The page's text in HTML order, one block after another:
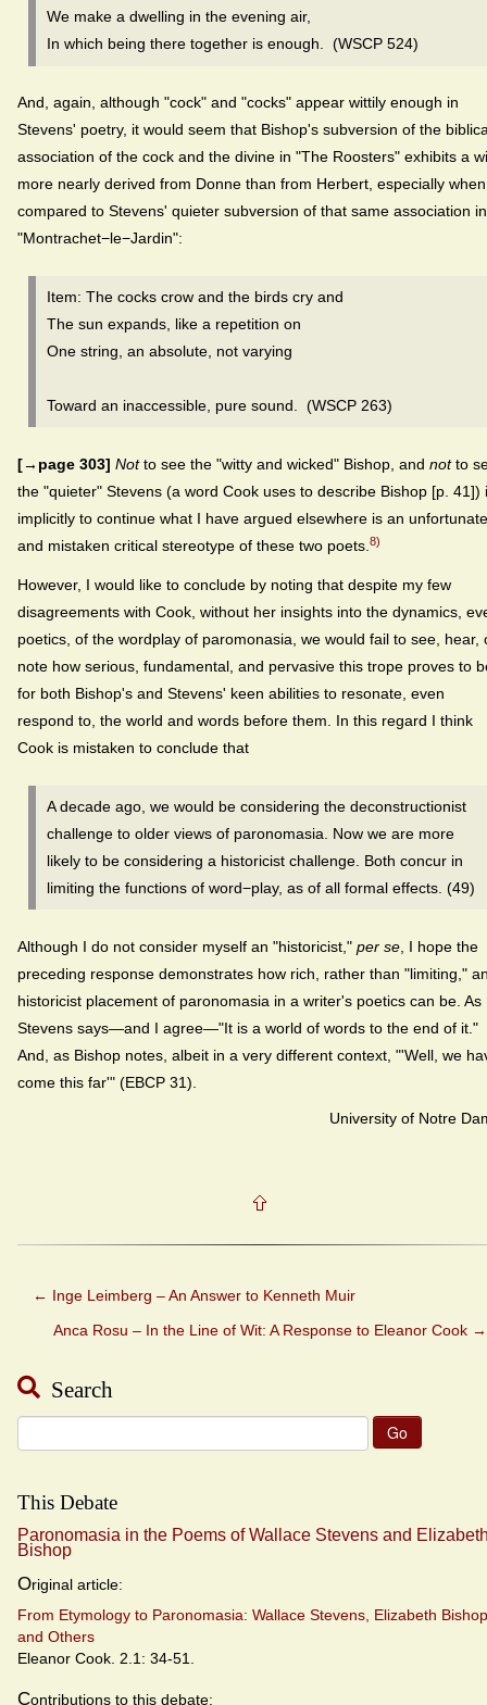
We make a dwelling in the evening air,
In which being there together is enough. (WSCP 524)
And, again, although "cock" and "cocks" appear wittily enough in
Stevens' poetry, it would seem that Bishop's subversion of the
association of the cock and the divine in "The Roosters" exhibits a
more nearly derived from Donne than from Herbert, especially when
compared to Stevens' quieter subversion of that same association in
"Montrachet−le−Jardin":
Item: The cocks crow and the birds cry and
The sun expands, like a repetition on
One string, an absolute, not varying
Toward an inaccessible, pure sound. (WSCP 263)
[→page 303] Notto see the "witty and wicked" Bishop, and notto
the "quieter" Stevens (a word Cook uses to describe Bishop [p. 41])
implicitly to continue what I have argued elsewhere is an unfortunate
and mistaken critical stereotype of these two poets. 8)
However, I would like to conclude by noting that despite my few
disagreements with Cook, without her insights into the dynamics,
poetics, of the wordplay of paromonasia, we would fail to see, hear,
note how serious, fundamental, and pervasive this trope proves to
for both Bishop's and Stevens' keen abilities to resonate, even
respond to, the world and words before them. In this regard I think
Cook is mistaken to conclude that
A decade ago, we would be considering the deconstructionist
challenge to older views of paronomasia. Now we are more
likely to be considering a historicist challenge. Both concur in
limiting the functions of word−play, as of all formal effects. (49)
Although I do not consider myself an "historicist," per se , I hope the
preceding response demonstrates how rich, rather than "limiting,"
historicist placement of paronomasia in a writer's poetics can be. As
Stevens says—and I agree—"It is a world of words to the end of it."
And, as Bishop notes, albeit in a very different context, "'Well, we
come this far'" (EBCP 31).
University of Notre
← Inge Leimberg – An Answer to Kenneth Muir
Anca Rosu – In the Line of Wit: A Response to Eleanor Cook →
Search
for:
This Debate
Paronomasia in the Poems of Wallace Stevens and
Bishop
Original article:
From Etymology to Paronomasia: Wallace Stevens, Elizabeth
and Others
Eleanor Cook. 2.1: 34-51.
Contributions to this debate: